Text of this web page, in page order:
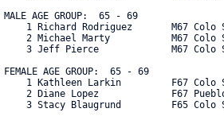
MALE AGE GROUP:  65 - 69
1 Richard Rodriguez       M67
2 Michael Marty           M67
3 Jeff Pierce             M67
FEMALE AGE GROUP:  65 - 69
1 Kathleen Larkin         F67
2 Diane Lopez             F67
3 Stacy Blaugrund         F65